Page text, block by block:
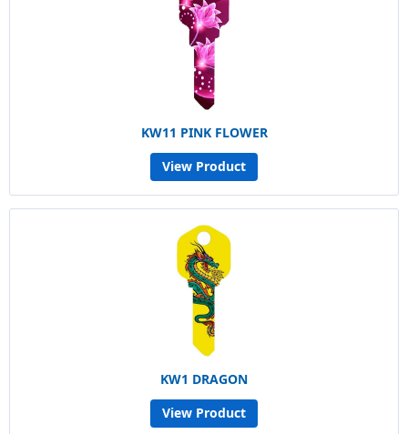
KW11 PINK FLOWER
View Product
KW1 DRAGON
View Product